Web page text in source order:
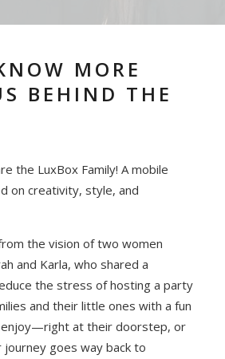
MORE
BEHIND THE
the LuxBox Family! A mobile
on creativity, style, and
the vision of two women
and Karla, who shared a
the stress of hosting a party
and their little ones with a fun
enjoy—right at their doorstep, or
journey goes way back to